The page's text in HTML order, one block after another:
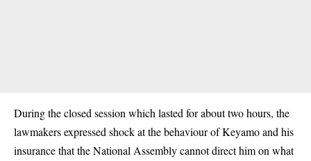
During the closed session which lasted for about two hours, the
lawmakers expressed shock at the behaviour of Keyamo and his
insurance that the National Assembly cannot direct him on what